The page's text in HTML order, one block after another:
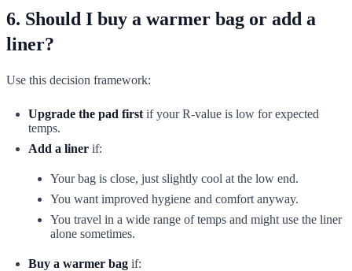
6. Should I buy a warmer bag or add a
liner?
Use this decision framework:
Upgrade the pad first if your R-value is low for expected
temps.
Add a liner if:
Your bag is close, just slightly cool at the low end.
You want improved hygiene and comfort anyway.
You travel in a wide range of temps and might use the liner
alone sometimes.
Buy a warmer bag if: